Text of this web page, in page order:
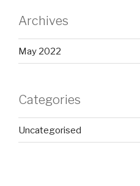
Archives
May 2022
Categories
Uncategorised